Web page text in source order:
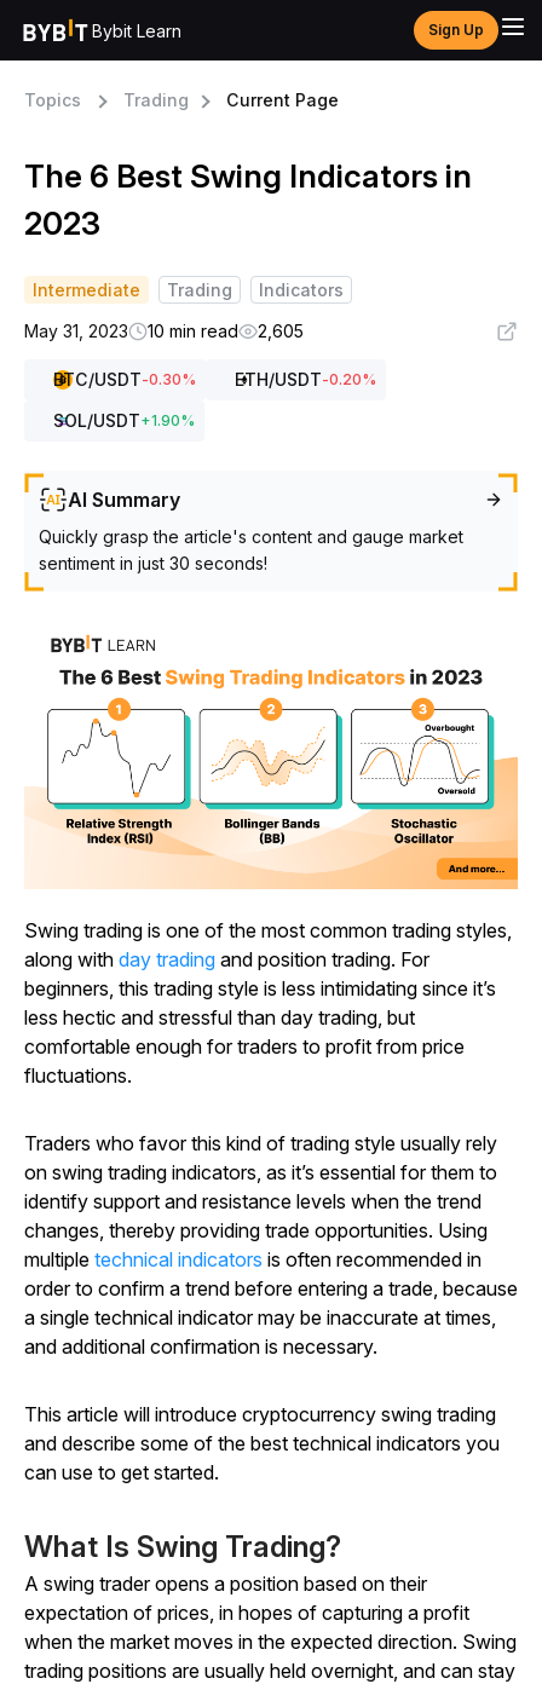
Bybit Learn Sign Up
Topics Trading Current Page
The 6 Best Swing Indicators in
2023
Intermediate Trading
Indicators
May 31, 2023
10 min read 2,605
BTC/USDT-0.30% ETH/USDT-0.20%
SOL/USDT+1.90%
AI Summary
Quickly grasp the article's content and gauge market
sentiment in just 30 seconds!
Swing trading is one of the most common trading styles,
along with day trading and position trading. For
beginners, this trading style is less intimidating since it’s
less hectic and stressful than day trading, but
comfortable enough for traders to profit from price
fluctuations.
Traders who favor this kind of trading style usually rely
on swing trading indicators, as it’s essential for them to
identify support and resistance levels when the trend
changes, thereby providing trade opportunities. Using
multiple technical indicators is often recommended in
order to confirm a trend before entering a trade, because
a single technical indicator may be inaccurate at times,
and additional confirmation is necessary.
This article will introduce cryptocurrency swing trading
and describe some of the best technical indicators you
can use to get started.
What Is Swing Trading?
A swing trader opens a position based on their
expectation of prices, in hopes of capturing a profit
when the market moves in the expected direction. Swing
trading positions are usually held overnight, and can stay